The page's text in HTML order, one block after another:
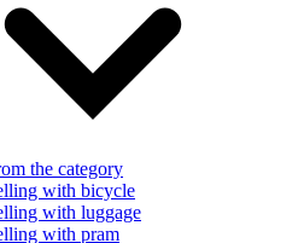
the category
with bicycle
with luggage
with pram